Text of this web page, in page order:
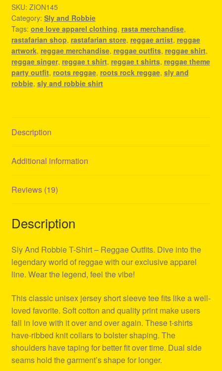
-
Reggae
T
Shirt
quantity
SKU: ZION145
Category: Sly and Robbie
Tags: one love apparel clothing, rasta merchandise,
rastafarian shop, rastafarian store, reggae artist, reggae
artwork, reggae merchandise, reggae outfits, reggae shirt,
reggae singer, reggae t shirt, reggae t shirts, reggae theme
party outfit, roots reggae, roots rock reggae, sly and
robbie, sly and robbie shirt
Description
Additional information
Reviews (19)
Description
Sly And Robbie T-Shirt – Reggae Outfits. Dive into the
legendary world of reggae with our exclusive apparel
line. Wear the legend, feel the vibe!
This classic unisex jersey short sleeve tee fits like a well-
loved favorite. Soft cotton and quality print make users
fall in love with it over and over again. These t-shirts
have-ribbed knit collars to bolster shaping. The
shoulders have taping for better fit over time. Dual side
seams hold the garment’s shape for longer.